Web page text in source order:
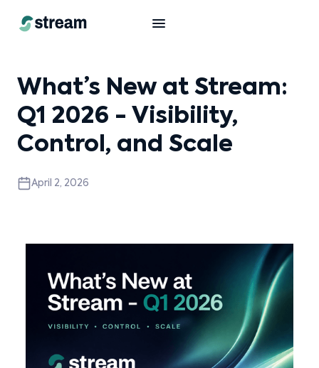
What’s New at Stream:
Q1 2026 - Visibility,
Control, and Scale
April 2, 2026